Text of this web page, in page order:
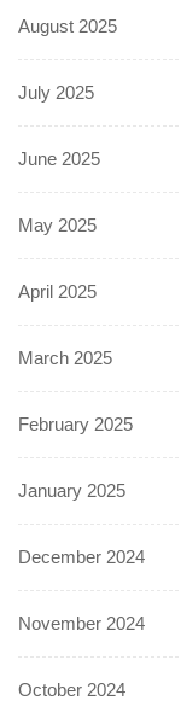
August 2025
July 2025
June 2025
May 2025
April 2025
March 2025
February 2025
January 2025
December 2024
November 2024
October 2024